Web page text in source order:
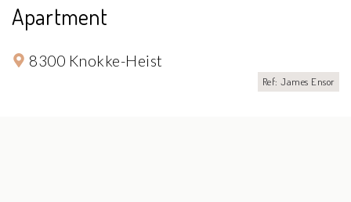
Apartment
8300 Knokke-Heist
Ref: James Ensor